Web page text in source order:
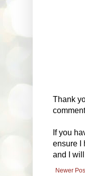
Thank
If you
ensure I
and I
Newer